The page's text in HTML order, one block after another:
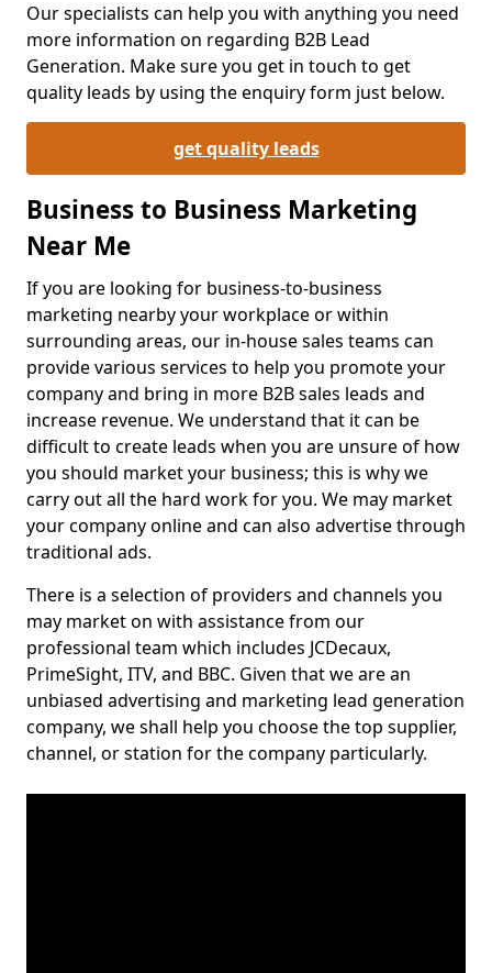
Our specialists can help you with anything you need
more information on regarding B2B Lead
Generation. Make sure you get in touch to get
quality leads by using the enquiry form just below.
get quality leads
Business to Business Marketing
Near Me
If you are looking for business-to-business
marketing nearby your workplace or within
surrounding areas, our in-house sales teams can
provide various services to help you promote your
company and bring in more B2B sales leads and
increase revenue. We understand that it can be
difficult to create leads when you are unsure of how
you should market your business; this is why we
carry out all the hard work for you. We may market
your company online and can also advertise through
traditional ads.
There is a selection of providers and channels you
may market on with assistance from our
professional team which includes JCDecaux,
PrimeSight, ITV, and BBC. Given that we are an
unbiased advertising and marketing lead generation
company, we shall help you choose the top supplier,
channel, or station for the company particularly.